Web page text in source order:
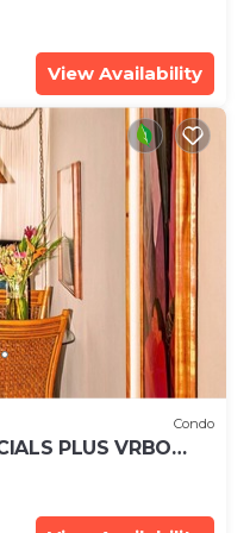
Sunsets
View Availability
Condo
PLUS VRBO
SUITE